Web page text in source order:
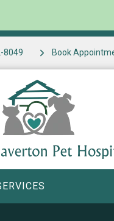
8049 Book